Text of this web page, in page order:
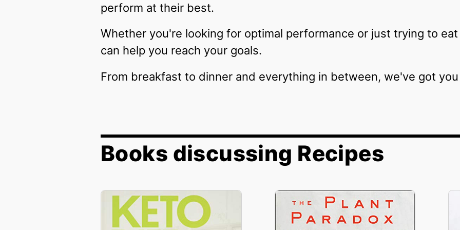
perform at their best.
Whether you're looking for optimal performance or just trying to
can help you reach your goals.
From breakfast to dinner and everything in between, we've got
Books discussing Recipes